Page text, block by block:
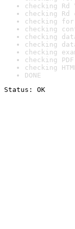
checking
checking
checking
checking
checking
checking
checking
checking
checking
DONE
Status: OK